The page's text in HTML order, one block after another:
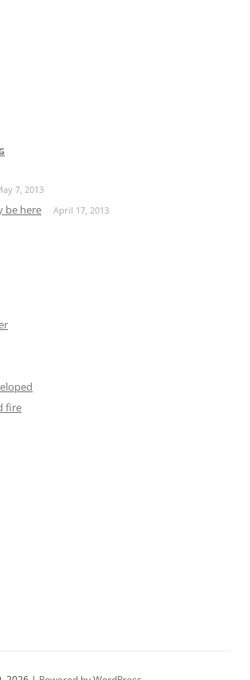
7, 2013
be here April 17, 2013
fire